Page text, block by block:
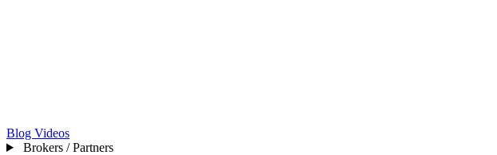
Blog Videos
Brokers / Partners